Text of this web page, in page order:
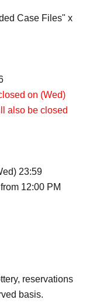
Case Files" x
on (Wed)
also be closed
23:59
12:00 PM
reservations
basis.